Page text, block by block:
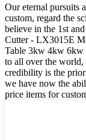
Our eternal pursuits
custom, regard the
believe in the 1st
Cutter - LX3015E
Table 3kw 4kw 6kw
to all over the
credibility is the
we have now the
price items for